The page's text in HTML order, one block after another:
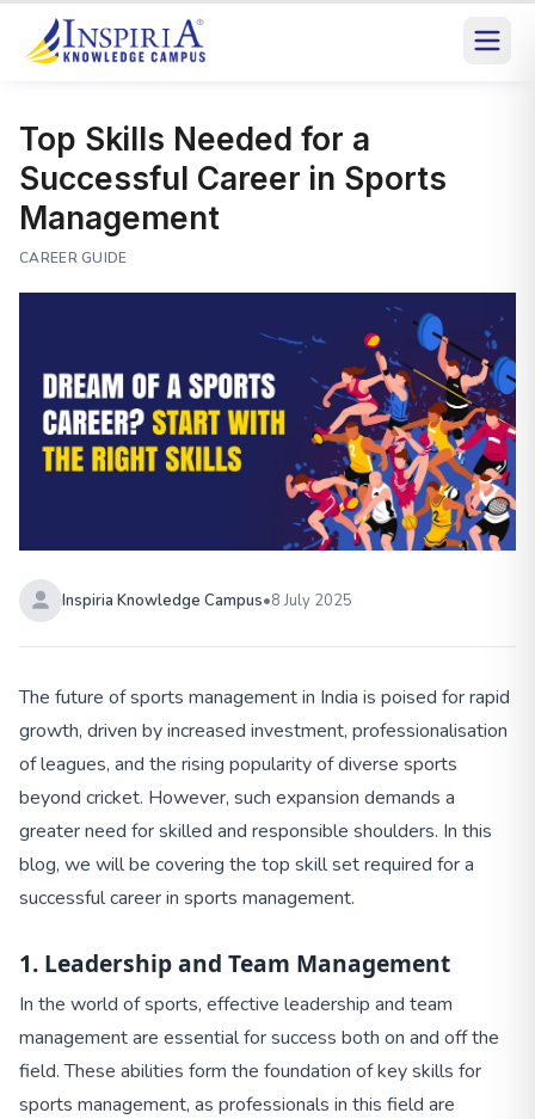
Top Skills Needed for a
Successful Career in Sports
Management
CAREER GUIDE
Inspiria Knowledge Campus•8 July 2025
The future of sports management in India is poised for rapid
growth, driven by increased investment, professionalisation
of leagues, and the rising popularity of diverse sports
beyond cricket. However, such expansion demands a
greater need for skilled and responsible shoulders. In this
blog, we will be covering the top skill set required for a
successful career in sports management.
1. Leadership and Team Management
In the world of sports, effective leadership and team
management are essential for success both on and off the
field. These abilities form the foundation of key skills for
sports management, as professionals in this field are